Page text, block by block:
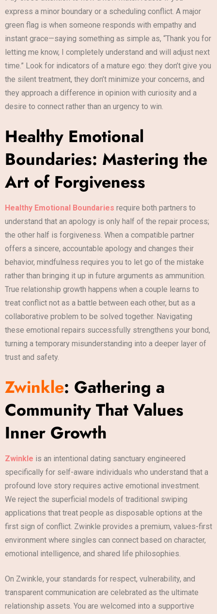
express a minor boundary or a scheduling conflict. A major
green flag is when someone responds with empathy and
instant grace—saying something as simple as, “Thank you for
letting me know, I completely understand and will adjust next
time.” Look for indicators of a mature ego: they don’t give you
the silent treatment, they don’t minimize your concerns, and
they approach a difference in opinion with curiosity and a
desire to connect rather than an urgency to win.
Healthy Emotional
Boundaries: Mastering the
Art of Forgiveness
Healthy Emotional Boundaries require both partners to
understand that an apology is only half of the repair process;
the other half is forgiveness. When a compatible partner
offers a sincere, accountable apology and changes their
behavior, mindfulness requires you to let go of the mistake
rather than bringing it up in future arguments as ammunition.
True relationship growth happens when a couple learns to
treat conflict not as a battle between each other, but as a
collaborative problem to be solved together. Navigating
these emotional repairs successfully strengthens your bond,
turning a temporary misunderstanding into a deeper layer of
trust and safety.
Zwinkle: Gathering a
Community That Values
Inner Growth
Zwinkle is an intentional dating sanctuary engineered
specifically for self-aware individuals who understand that a
profound love story requires active emotional investment.
We reject the superficial models of traditional swiping
applications that treat people as disposable options at the
first sign of conflict. Zwinkle provides a premium, values-first
environment where singles can connect based on character,
emotional intelligence, and shared life philosophies.
On Zwinkle, your standards for respect, vulnerability, and
transparent communication are celebrated as the ultimate
relationship assets. You are welcomed into a supportive